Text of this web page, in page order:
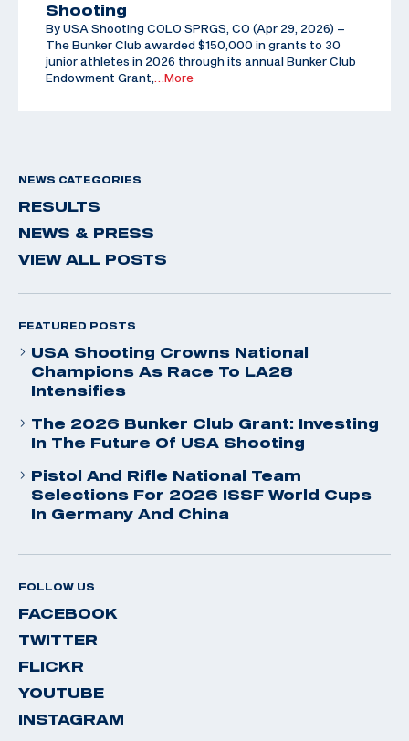
Shooting
By USA Shooting COLO SPRGS, CO (Apr 29, 2026) –
The Bunker Club awarded $150,000 in grants to 30
junior athletes in 2026 through its annual Bunker Club
Endowment Grant,
…More
NEWS CATEGORIES
RESULTS
NEWS & PRESS
VIEW ALL POSTS
FEATURED POSTS
USA Shooting Crowns National
Champions As Race To LA28
Intensifies
The 2026 Bunker Club Grant: Investing
In The Future Of USA Shooting
Pistol And Rifle National Team
Selections For 2026 ISSF World Cups
In Germany And China
FOLLOW US
FACEBOOK
TWITTER
FLICKR
YOUTUBE
INSTAGRAM